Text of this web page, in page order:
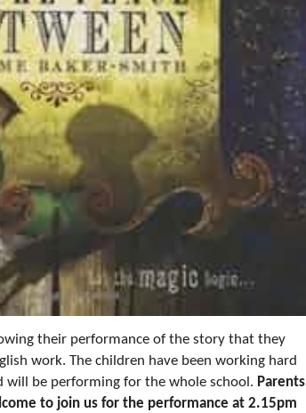
their performance of the story that they
work. The children have been working hard
be performing for the whole school. Parents
to join us for the performance at 2.15pm